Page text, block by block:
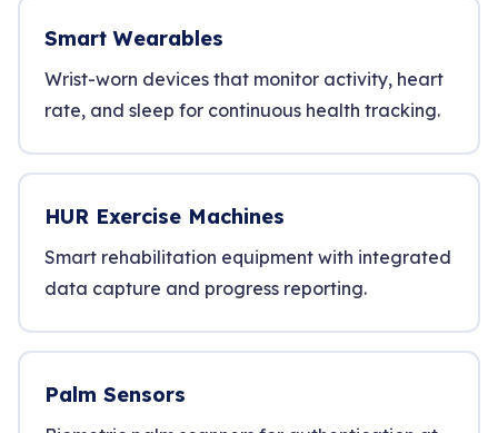
Smart Wearables
Wrist-worn devices that monitor activity, heart
rate, and sleep for continuous health tracking.
HUR Exercise Machines
Smart rehabilitation equipment with integrated
data capture and progress reporting.
Palm Sensors